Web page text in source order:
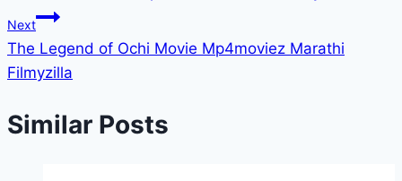
Next
The Legend of Ochi Movie Mp4moviez Marathi
Filmyzilla
Similar Posts